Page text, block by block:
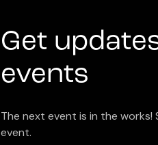
Get
events
The next event is in the
event.